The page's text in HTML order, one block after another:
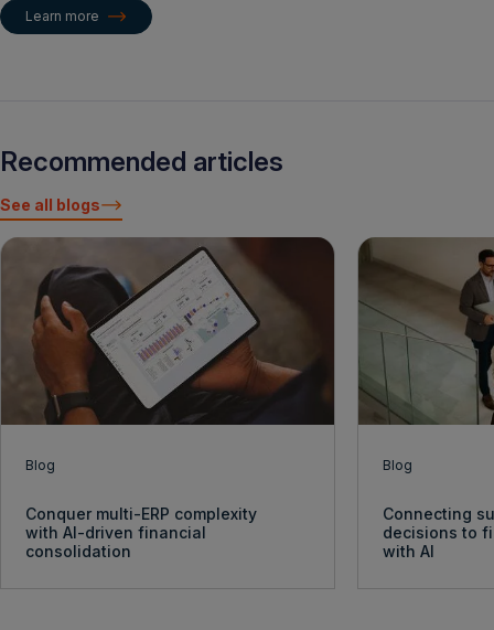
Learn more
Recommended articles
See all blogs
Blog
Conquer multi-ERP complexity
with AI-driven financial
consolidation
Blog
Connecting
decisions to
with AI